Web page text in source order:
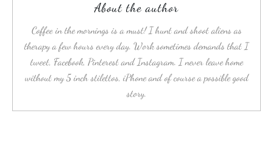
About the author
Coffee in the mornings is a must! I hunt and shoot aliens as
therapy a few hours every day. Work sometimes demands that I
tweet, Facebook, Pinterest and Instagram. I never leave home
without my 5 inch stilettos, iPhone and of course a possible good
story.